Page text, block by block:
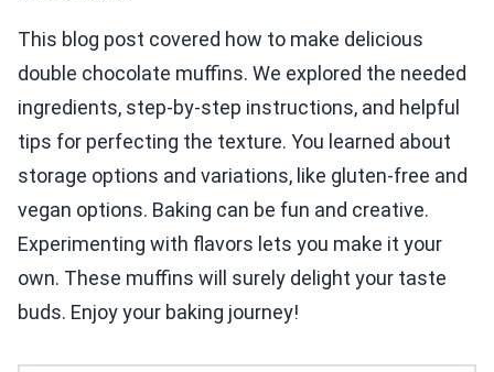
This blog post covered how to make delicious
double chocolate muffins. We explored the needed
ingredients, step-by-step instructions, and helpful
tips for perfecting the texture. You learned about
storage options and variations, like gluten-free and
vegan options. Baking can be fun and creative.
Experimenting with flavors lets you make it your
own. These muffins will surely delight your taste
buds. Enjoy your baking journey!